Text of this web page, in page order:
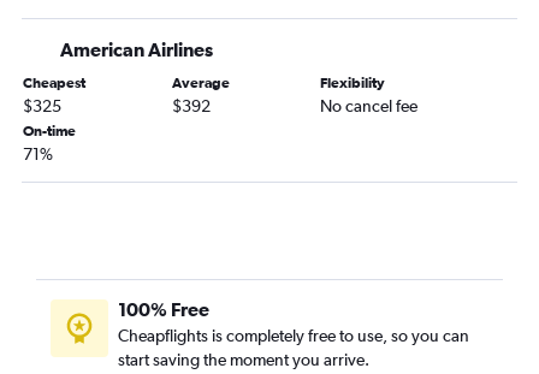
Oakland to Hobby flights
Fresno to Dallas/Fort Worth flights
San Jose to Hobby flights
Ontario to San Antonio flights
Burbank to George Bush Intcntl flights
Las Vegas to Austin flights
Las Vegas to San Antonio flights
Las Vegas to Love Field flights
American Airlines
Cheapest
$325
Average
$392
Flexibility
No cancel fee
On-time
71%
100% Free
Cheapflights is completely free to use, so you can
start saving the moment you arrive.